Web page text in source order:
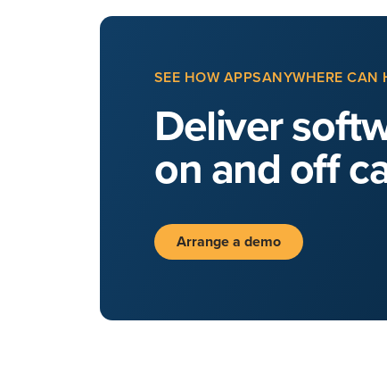
SEE HOW APPSANYWHERE CAN
Deliver
on and off
Arrange a demo